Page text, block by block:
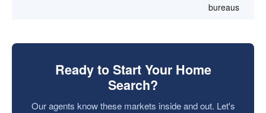
bureaus
Ready to Start Your Home
Search?
Our agents know these markets inside and out. Let's